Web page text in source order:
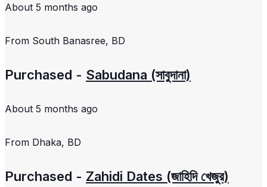
About 5 months ago
From South Banasree, BD
Purchased - Sabudana (সাবুদানা)
About 5 months ago
From Dhaka, BD
Purchased - Zahidi Dates (জাহিদি খেজুর)